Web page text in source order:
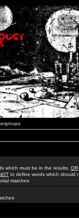
which must be in the results, OR
to define words which should
matches